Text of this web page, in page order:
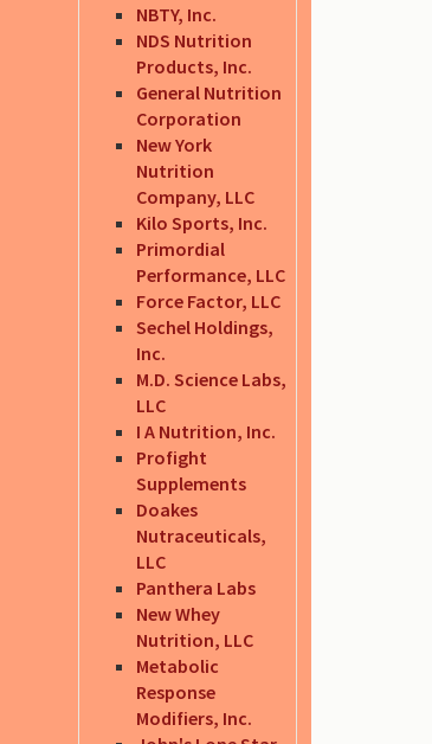
NBTY, Inc.
NDS Nutrition
Products, Inc.
General Nutrition
Corporation
New York
Nutrition
Company, LLC
Kilo Sports, Inc.
Primordial
Performance, LLC
Force Factor, LLC
Sechel Holdings,
Inc.
M.D. Science Labs,
LLC
I A Nutrition, Inc.
Profight
Supplements
Doakes
Nutraceuticals,
LLC
Panthera Labs
New Whey
Nutrition, LLC
Metabolic
Response
Modifiers, Inc.